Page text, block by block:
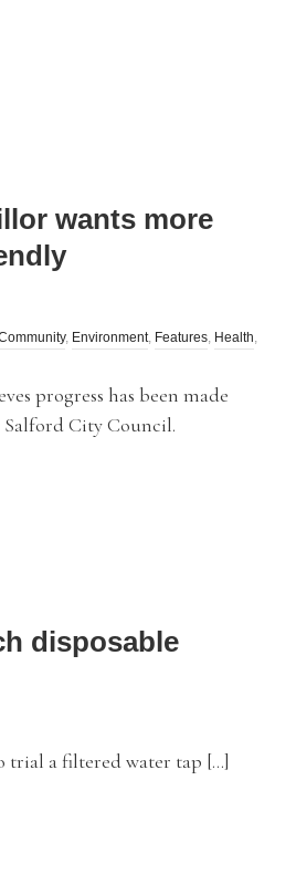
wants more
, Environment, Features, Health,
progress has been made
City Council.
disposable
trial a filtered water tap […]